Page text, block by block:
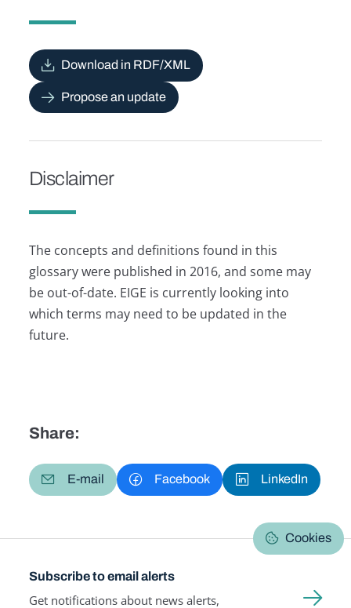
Download in RDF/XML
Propose an update
Disclaimer
The concepts and definitions found in this
glossary were published in 2016, and some may
be out-of-date. EIGE is currently looking into
which terms may need to be updated in the
future.
Share:
E-mail Facebook LinkedIn
Cookies
Subscribe to email alerts
Get notifications about news alerts,